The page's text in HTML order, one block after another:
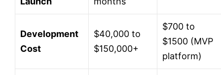
Development
Cost
$40,000 to
$150,000+
$700 to
$1500 (MVP
platform)